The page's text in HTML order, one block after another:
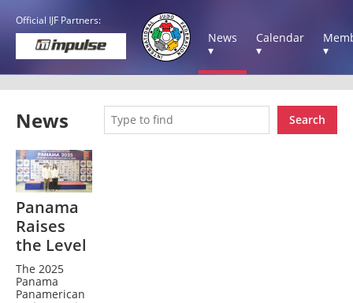
Official IJF Partners:
News
▾
Calendar
▾
▾
News Search
Panama
Raises
the Level
The 2025
Panama
Panamerican